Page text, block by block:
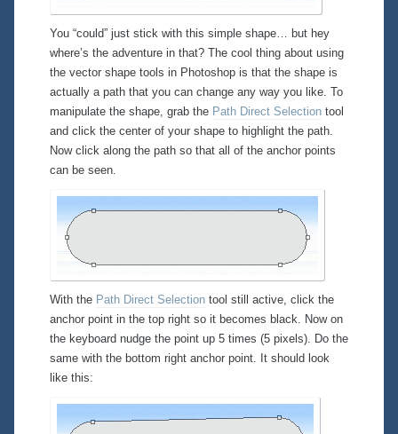
You “could” just stick with this simple shape… but hey
where’s the adventure in that? The cool thing about using
the vector shape tools in Photoshop is that the shape is
actually a path that you can change any way you like. To
manipulate the shape, grab the Path Direct Selection tool
and click the center of your shape to highlight the path.
Now click along the path so that all of the anchor points
can be seen.
With the Path Direct Selection tool still active, click the
anchor point in the top right so it becomes black. Now on
the keyboard nudge the point up 5 times (5 pixels). Do the
same with the bottom right anchor point. It should look
like this: